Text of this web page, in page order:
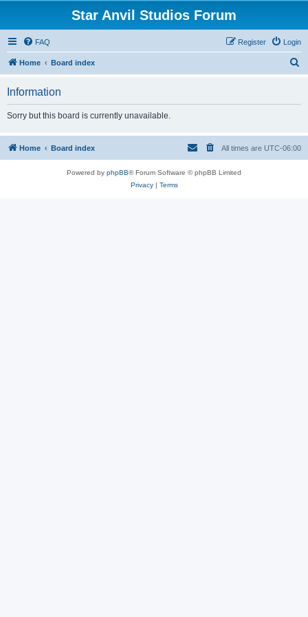
Star Anvil Studios Forum
FAQ Login
Register
Home Board index
h
Information
Sorry but this board is currently unavailable.
Home Board index All times are UTC-06:00
Powered by phpBB® Forum Software © phpBB Limited
Privacy| Terms